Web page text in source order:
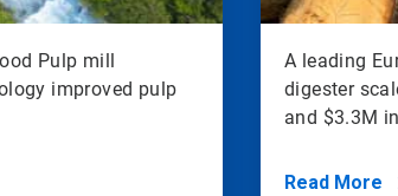
Pulp mill
improved pulp
A leading
digester
and $3.3M
Read More